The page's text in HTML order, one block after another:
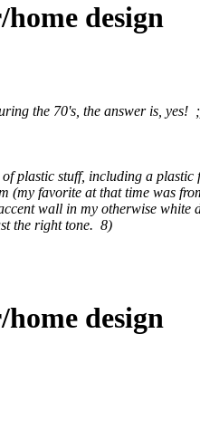
design
the 70's, the answer is, yes!
plastic stuff, including a
(my favorite at that time was
wall in my otherwise
the right tone. 8)
design